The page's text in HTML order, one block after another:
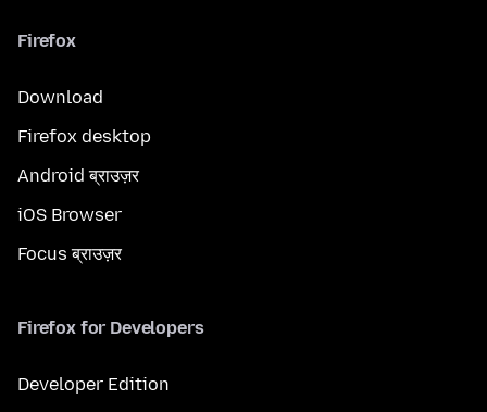
Firefox
Download
Firefox desktop
Android ब्राउज़र
iOS Browser
Focus ब्राउज़र
Firefox for Developers
Developer Edition